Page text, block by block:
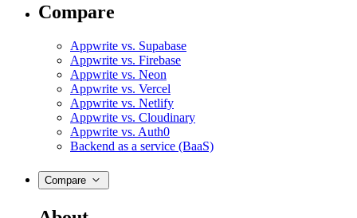
Compare
Appwrite vs. Supabase
Appwrite vs. Firebase
Appwrite vs. Neon
Appwrite vs. Vercel
Appwrite vs. Netlify
Appwrite vs. Cloudinary
Appwrite vs. Auth0
Backend as a service (BaaS)
Compare